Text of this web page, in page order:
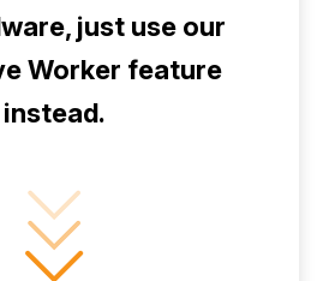
just use our
Worker feature
instead.